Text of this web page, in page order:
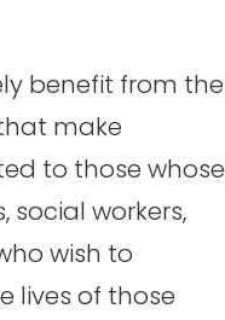
benefit from the
make
to those whose
workers,
wish to
lives of those